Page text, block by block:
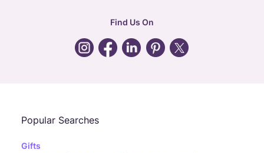
Find Us On
Popular Searches
Gifts